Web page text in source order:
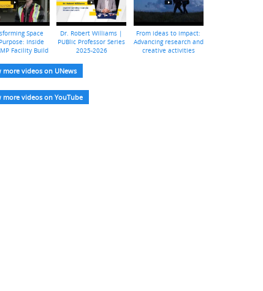
Space
Inside
Facility Build
Dr. Robert Williams |
PUBlic Professor Series
2025-2026
From ideas to impact:
Advancing research and
creative activities
more videos on UNews
more videos on YouTube